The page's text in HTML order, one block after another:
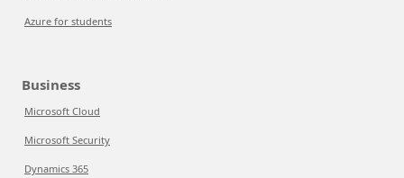
Azure for students
Business
Microsoft Cloud
Microsoft Security
Dynamics 365